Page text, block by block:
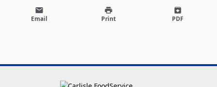
email
Email
print
Print
archive
PDF